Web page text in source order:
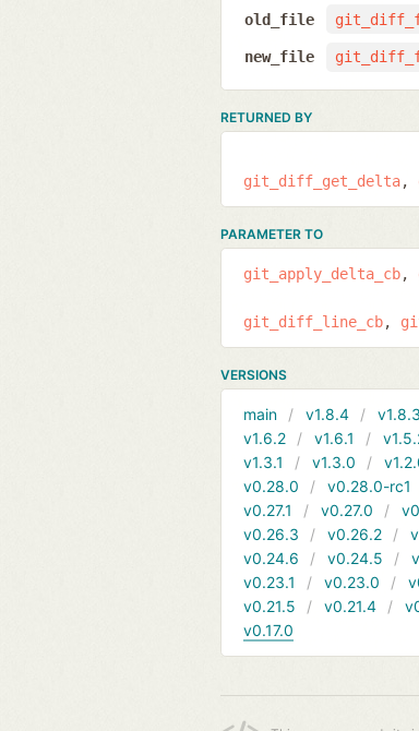
old_file
new_file
RETURNED BY
git_diff_get_delta
PARAMETER TO
git_apply_delta_cb
git_diff_line_cb
VERSIONS
main v1.8.4 v1.8.3
v1.6.2
v1.6.1
v1.3.1
v1.3.0
v0.28.0
v0.28.0-rc1
v0.27.1
v0.27.0
v0.26.3
v0.26.2
v0.24.6
v0.24.5
v0.23.1
v0.23.0
v0.21.5
v0.21.4
v0.17.0